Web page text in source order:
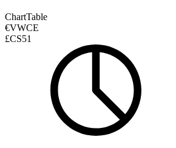
ChartTable
€VWCE
£CS51